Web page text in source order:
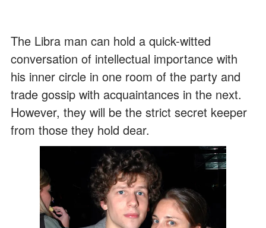
The Libra man can hold a quick-witted
conversation of intellectual importance with
his inner circle in one room of the party and
trade gossip with acquaintances in the next.
However, they will be the strict secret keeper
from those they hold dear.